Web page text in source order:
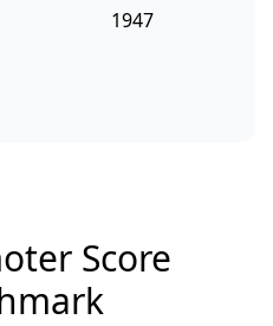
1947
Score